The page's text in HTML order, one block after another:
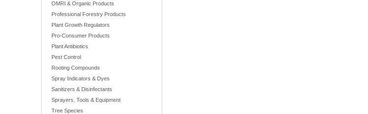
OMRI & Organic Products
Professional Forestry Products
Plant Growth Regulators
Pro-Consumer Products
Plant Antibiotics
Pest Control
Rooting Compounds
Spray Indicators & Dyes
Sanitizers & Disinfectants
Sprayers, Tools & Equipment
Tree Species